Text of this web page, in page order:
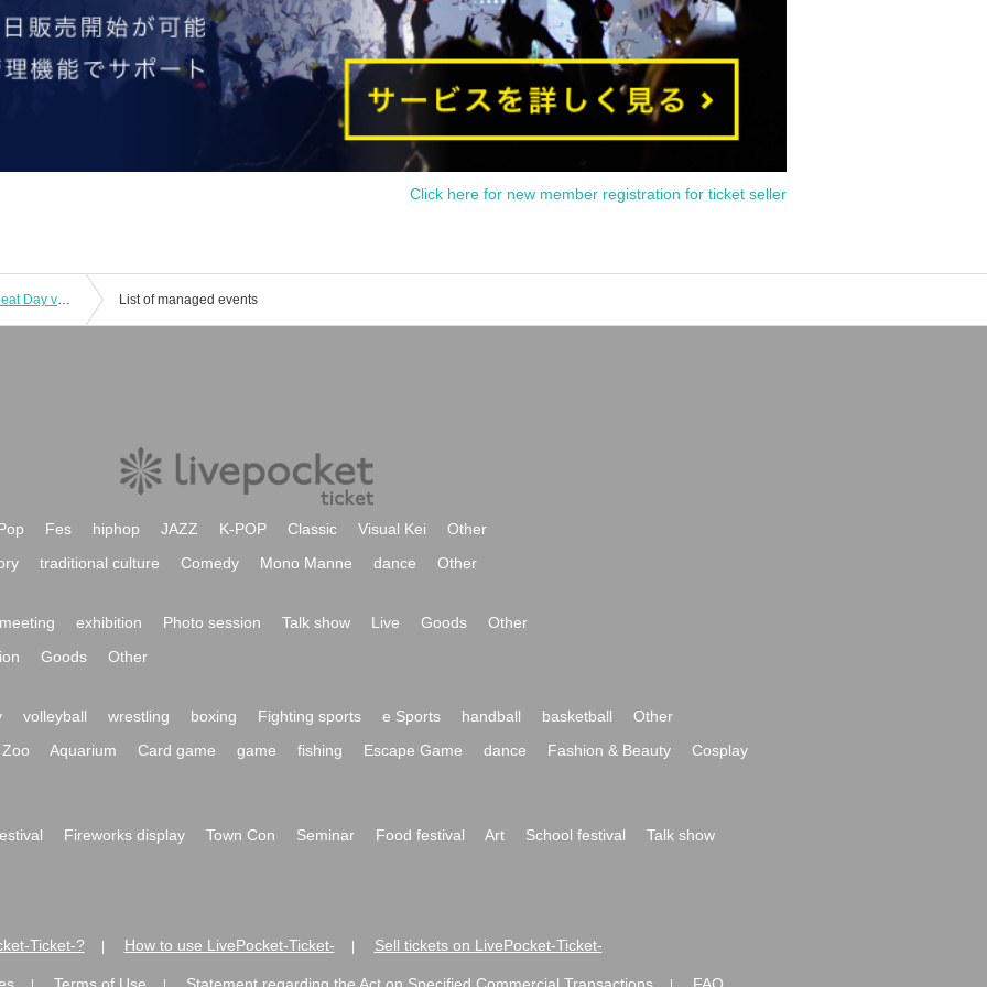
Click here for new member registration for ticket seller
7/21 (Mon) Yuato Momo's Monthly Cheat Day vol.11 List of managed events
Fes hiphop JAZZ K-POP Classic Visual Kei
Other
traditional culture Comedy Mono Manne dance Other
exhibition Photo session Talk show Live Goods
Other
Goods Other
volleyball wrestling boxing Fighting sports e Sports handball basketball
Other
Zoo
Aquarium Card game game fishing Escape Game dance Fashion & Beauty Cosplay
Fireworks display Town Con Seminar Food festival Art School festival Talk show
Ticket-? How to use LivePocket-Ticket- Sell tickets on LivePocket-Ticket-